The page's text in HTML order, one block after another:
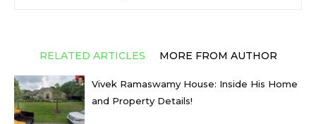
RELATED ARTICLES MORE FROM AUTHOR
Vivek Ramaswamy House: Inside His Home
and Property Details!